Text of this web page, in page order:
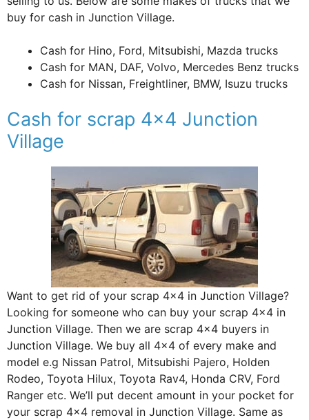
buy for cash in Junction Village.
Cash for Hino, Ford, Mitsubishi, Mazda trucks
Cash for MAN, DAF, Volvo, Mercedes Benz trucks
Cash for Nissan, Freightliner, BMW, Isuzu trucks
Cash for scrap 4×4 Junction
Village
Want to get rid of your scrap 4×4 in Junction Village?
Looking for someone who can buy your scrap 4×4 in
Junction Village. Then we are scrap 4×4 buyers in
Junction Village. We buy all 4×4 of every make and
model e.g Nissan Patrol, Mitsubishi Pajero, Holden
Rodeo, Toyota Hilux, Toyota Rav4, Honda CRV, Ford
Ranger etc. We’ll put decent amount in your pocket for
your scrap 4×4 removal in Junction Village. Same as